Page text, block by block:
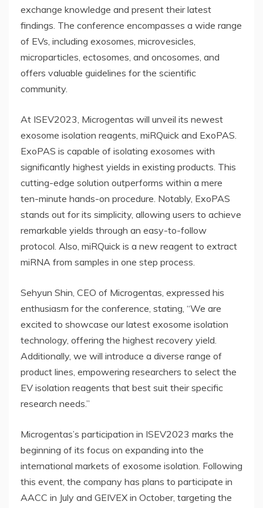
exchange knowledge and present their latest
findings. The conference encompasses a wide range
of EVs, including exosomes, microvesicles,
microparticles, ectosomes, and oncosomes, and
offers valuable guidelines for the scientific
community.
At ISEV2023, Microgentas will unveil its newest
exosome isolation reagents, miRQuick and ExoPAS.
ExoPAS is capable of isolating exosomes with
significantly highest yields in existing products. This
cutting-edge solution outperforms within a mere
ten-minute hands-on procedure. Notably, ExoPAS
stands out for its simplicity, allowing users to achieve
remarkable yields through an easy-to-follow
protocol. Also, miRQuick is a new reagent to extract
miRNA from samples in one step process.
Sehyun Shin, CEO of Microgentas, expressed his
enthusiasm for the conference, stating, “We are
excited to showcase our latest exosome isolation
technology, offering the highest recovery yield.
Additionally, we will introduce a diverse range of
product lines, empowering researchers to select the
EV isolation reagents that best suit their specific
research needs.”
Microgentas’s participation in ISEV2023 marks the
beginning of its focus on expanding into the
international markets of exosome isolation. Following
this event, the company has plans to participate in
AACC in July and GEIVEX in October, targeting the